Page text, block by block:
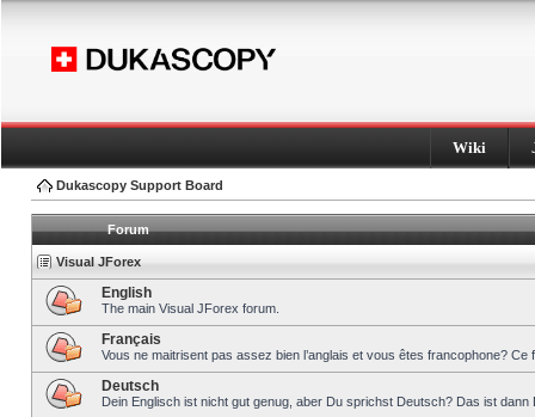
Wiki
Dukascopy Support Board
Forum
Visual JForex
English
The main Visual JForex forum.
Français
Vous ne maitrisent pas assez bien l’anglais et vous êtes francophone?
Deutsch
Dein Englisch ist nicht gut genug, aber Du sprichst Deutsch? Das ist dann